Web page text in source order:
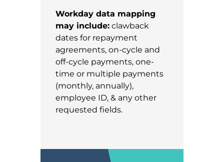
Workday data mapping
may include:clawback
dates for repayment
agreements, on-cycle and
off-cycle payments, one-
time or multiple payments
(monthly, annually),
employee ID, & any other
requested fields.